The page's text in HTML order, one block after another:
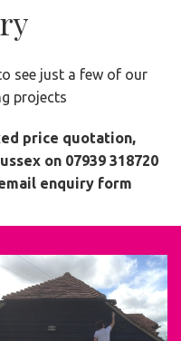
see just a few of our
projects
price quotation,
on 07939 318720
enquiry form